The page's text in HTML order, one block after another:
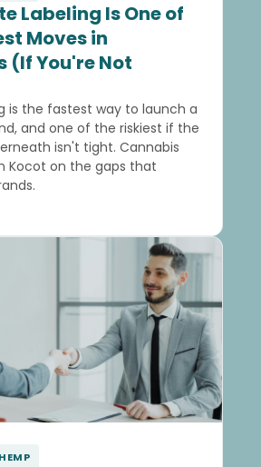
Labeling Is One of
Moves in
(If You're Not
is the fastest way to launch a
and one of the riskiest if the
isn't tight. Cannabis
Kocot on the gaps that